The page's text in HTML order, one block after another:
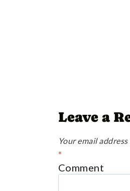
Leave a
Your email
Comment
*